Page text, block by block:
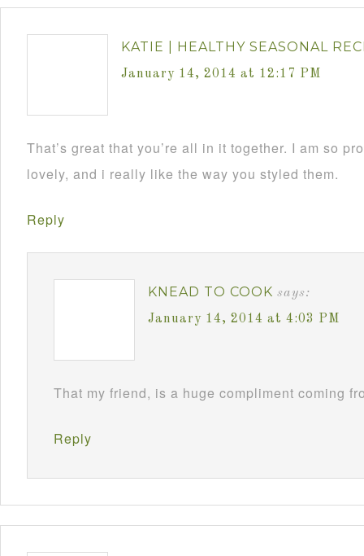
KATIE | HEALTHY SEASONAL
January 14, 2014 at 12:17 PM
That’s great that you’re all in it together. I am so
lovely, and i really like the way you styled them.
Reply
KNEAD TO COOK says:
January 14, 2014 at 4:03 PM
That my friend, is a huge compliment coming
Reply